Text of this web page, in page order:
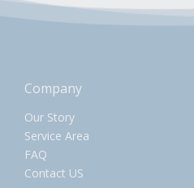
Company
Our Story
Service Area
FAQ
Contact US